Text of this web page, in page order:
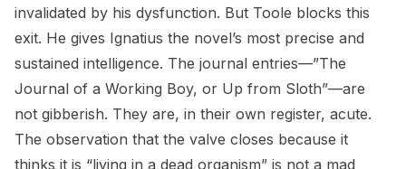
invalidated by his dysfunction. But Toole blocks this
exit. He gives Ignatius the novel’s most precise and
sustained intelligence. The journal entries—”The
Journal of a Working Boy, or Up from Sloth”—are
not gibberish. They are, in their own register, acute.
The observation that the valve closes because it
thinks it is “living in a dead organism” is not a mad